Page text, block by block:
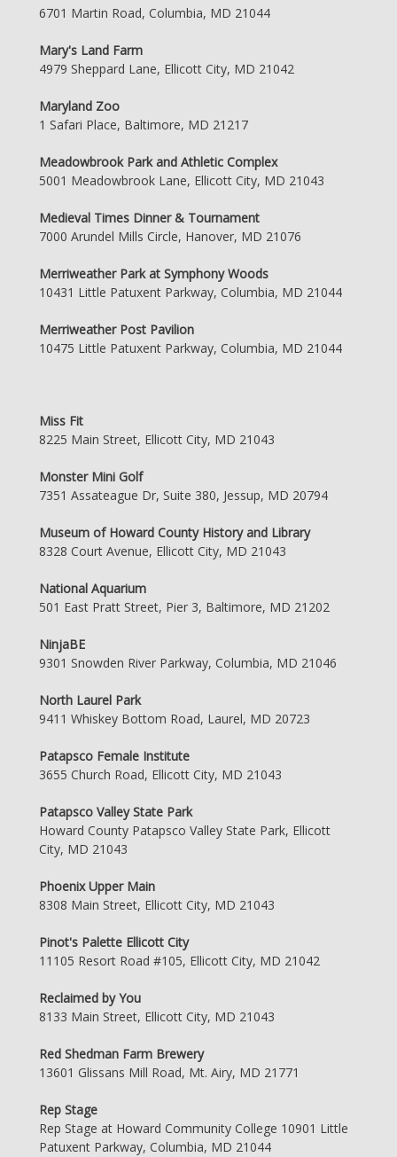
6701 Martin Road, Columbia, MD 21044
Mary's Land Farm
4979 Sheppard Lane, Ellicott City, MD 21042
Maryland Zoo
1 Safari Place, Baltimore, MD 21217
Meadowbrook Park and Athletic Complex
5001 Meadowbrook Lane, Ellicott City, MD 21043
Medieval Times Dinner & Tournament
7000 Arundel Mills Circle, Hanover, MD 21076
Merriweather Park at Symphony Woods
10431 Little Patuxent Parkway, Columbia, MD 21044
Merriweather Post Pavilion
10475 Little Patuxent Parkway, Columbia, MD 21044
Miss Fit
8225 Main Street, Ellicott City, MD 21043
Monster Mini Golf
7351 Assateague Dr, Suite 380, Jessup, MD 20794
Museum of Howard County History and Library
8328 Court Avenue, Ellicott City, MD 21043
National Aquarium
501 East Pratt Street, Pier 3, Baltimore, MD 21202
NinjaBE
9301 Snowden River Parkway, Columbia, MD 21046
North Laurel Park
9411 Whiskey Bottom Road, Laurel, MD 20723
Patapsco Female Institute
3655 Church Road, Ellicott City, MD 21043
Patapsco Valley State Park
Howard County Patapsco Valley State Park, Ellicott
City, MD 21043
Phoenix Upper Main
8308 Main Street, Ellicott City, MD 21043
Pinot's Palette Ellicott City
11105 Resort Road #105, Ellicott City, MD 21042
Reclaimed by You
8133 Main Street, Ellicott City, MD 21043
Red Shedman Farm Brewery
13601 Glissans Mill Road, Mt. Airy, MD 21771
Rep Stage
Rep Stage at Howard Community College 10901 Little
Patuxent Parkway, Columbia, MD 21044